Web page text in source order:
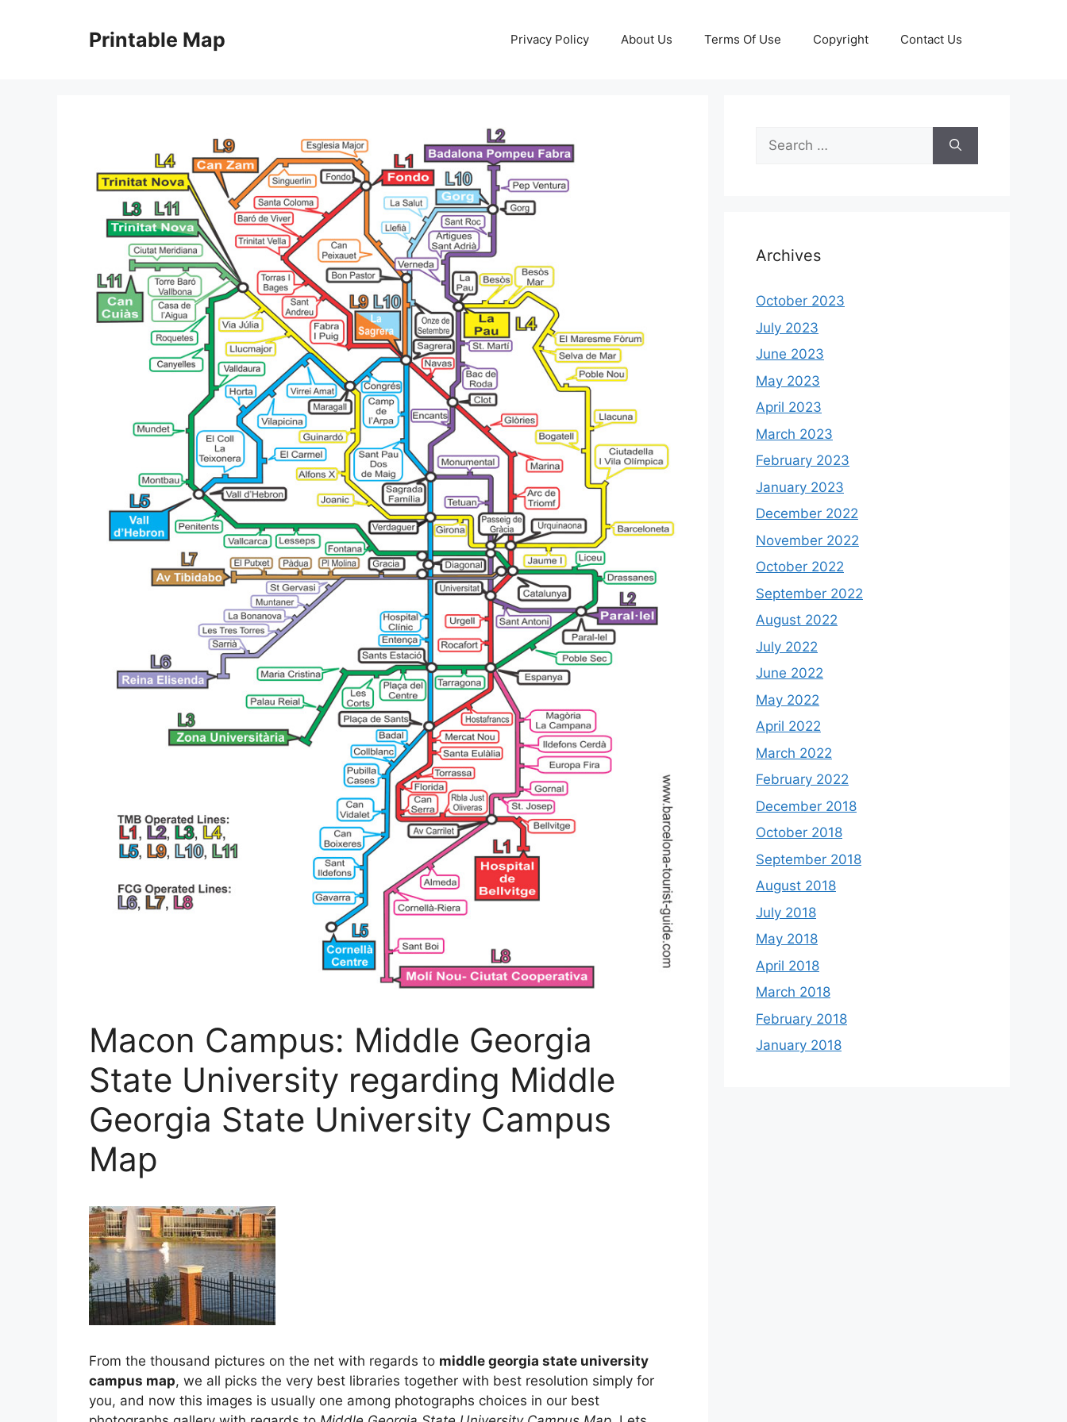
Printable Map Privacy Policy About Us Terms Of Use Copyright Contact Us
Macon Campus: Middle Georgia
State University regarding Middle
Georgia State University Campus
Map
From the thousand pictures on the net with regards to middle georgia state university
campus map, we all picks the very best libraries together with best resolution simply for
you, and now this images is usually one among photographs choices in our best
Search
for:
Archives
October 2023
July 2023
June 2023
May 2023
April 2023
March 2023
February 2023
January 2023
December 2022
November 2022
October 2022
September 2022
August 2022
July 2022
June 2022
May 2022
April 2022
March 2022
February 2022
December 2018
October 2018
September 2018
August 2018
July 2018
May 2018
April 2018
March 2018
February 2018
January 2018